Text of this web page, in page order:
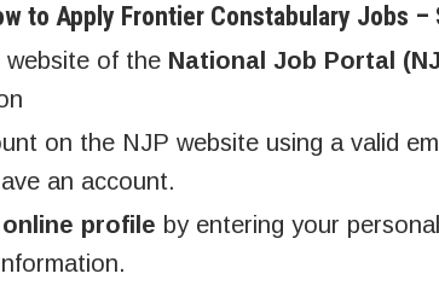
to Apply Frontier Constabulary Jobs
of the National Job Portal
on the NJP website using a valid
an account.
online profile by entering your